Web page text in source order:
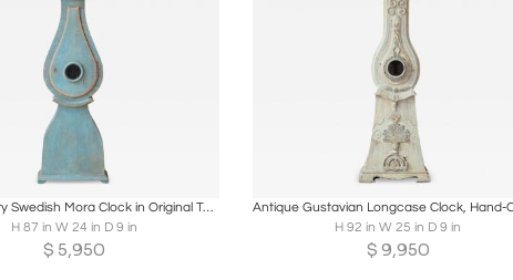
Share
19th Century Swedish Mora Clock in Original Turquoise Paint
H 87 in W 24 in D 9 in
$ 5,950
Share
H 92 in W 25 in D 9 in
$ 9,950